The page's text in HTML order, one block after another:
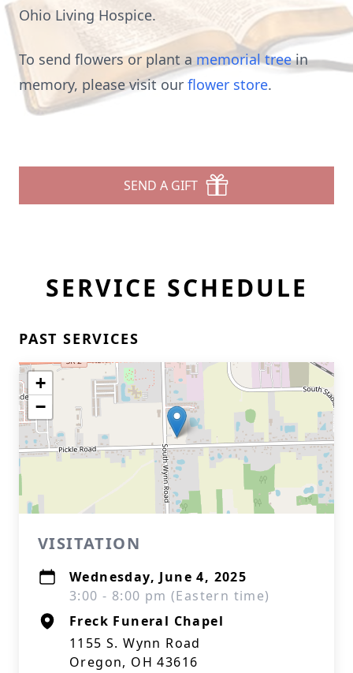
Ohio Living Hospice.
To send flowers or plant a memorial treein
memory, please visit our flower store.
SEND A GIFT
SERVICE SCHEDULE
PAST SERVICES
+
−
VISITATION
Wednesday, June 4, 2025
3:00 - 8:00 pm (Eastern time)
Freck Funeral Chapel
1155 S. Wynn Road
Oregon, OH 43616